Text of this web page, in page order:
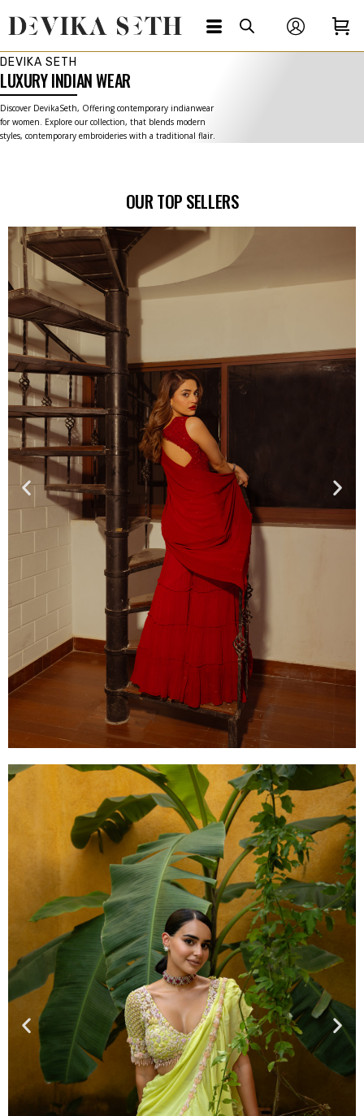
DEVIKA SETH
LUXURY INDIAN WEAR
Discover DevikaSeth, Offering contemporary indianwear
for women. Explore our collection, that blends modern
styles, contemporary embroideries with a traditional flair.
OUR TOP SELLERS